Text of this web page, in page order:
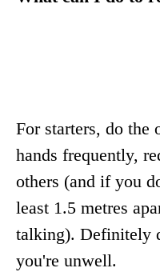
For starters, do the
hands frequently,
others (and if you
least 1.5 metres
talking). Definitely
you're unwell.